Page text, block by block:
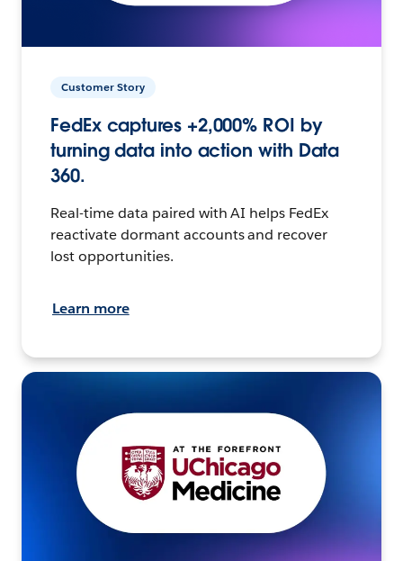
Customer Story
FedEx captures +2,000% ROI by
turning data into action with Data
360.
Real-time data paired with AI helps FedEx
reactivate dormant accounts and recover
lost opportunities.
Learn more